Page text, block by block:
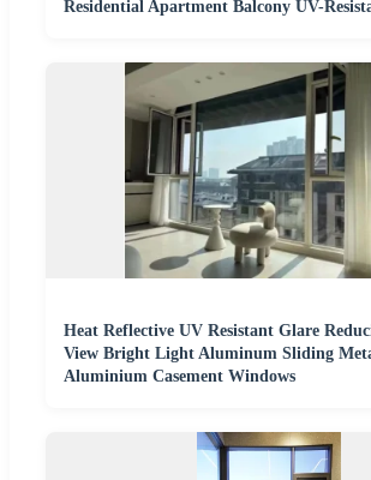
Residential Apartment Balcony UV-
Heat Reflective UV Resistant Glare
View Bright Light Aluminum Sliding
Aluminium Casement Windows